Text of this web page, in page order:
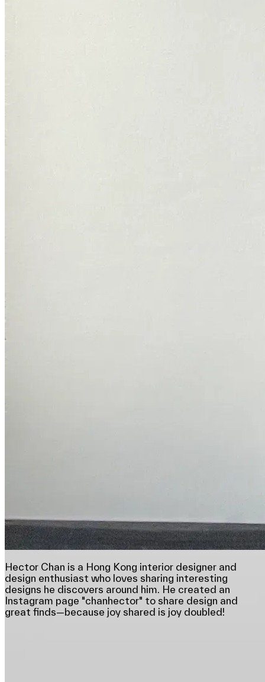
Hector Chan is a Hong Kong interior designer and
design enthusiast who loves sharing interesting
designs he discovers around him. He created an
Instagram page "chanhector" to share design and
great finds—because joy shared is joy doubled!